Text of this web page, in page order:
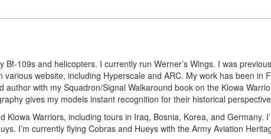
109s and helicopters. I currently run Werner’s Wings. I was
website, including Hyperscale and ARC. My work has been in
with my Squadron/Signal Walkaround book on the Kiowa
gives my models instant recognition for their historical
Kiowa Warriors, including tours in Iraq, Bosnia, Korea, and Germany.
I’m currently flying Cobras and Hueys with the Army Aviation